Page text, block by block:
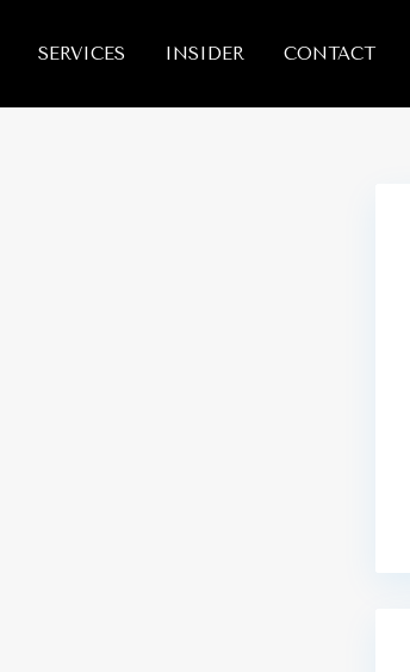
SERVICES INSIDER CONTACT